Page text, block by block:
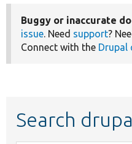
Buggy or inaccurate
issue. Need support?
Connect with the Drupal
Search